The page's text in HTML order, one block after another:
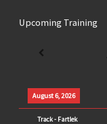
Upcoming Training
August 6, 2026
Track - Fartlek